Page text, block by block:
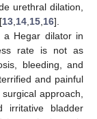
urethral dilation,
13 14 15 16].
a Hegar dilator in
rate is not as
bleeding, and
and painful
approach,
irritative bladder